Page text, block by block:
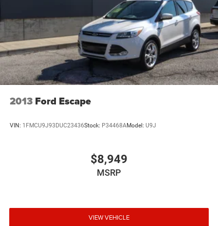
Brake Actuated Limited Slip Differential
2013 Ford Escape
VIN: 1FMCU9J93DUC23436Stock: P34468AModel: U9J
$8,949
MSRP
VIEW VEHICLE